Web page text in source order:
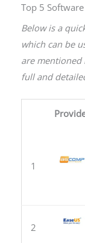
Top 5
Below is a
which can be
are
full and
1
2